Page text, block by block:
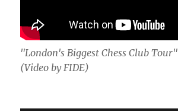
"London's Biggest Chess Club Tour"
(Video by FIDE)